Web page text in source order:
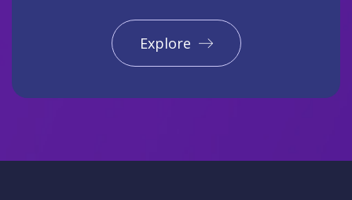
Explore